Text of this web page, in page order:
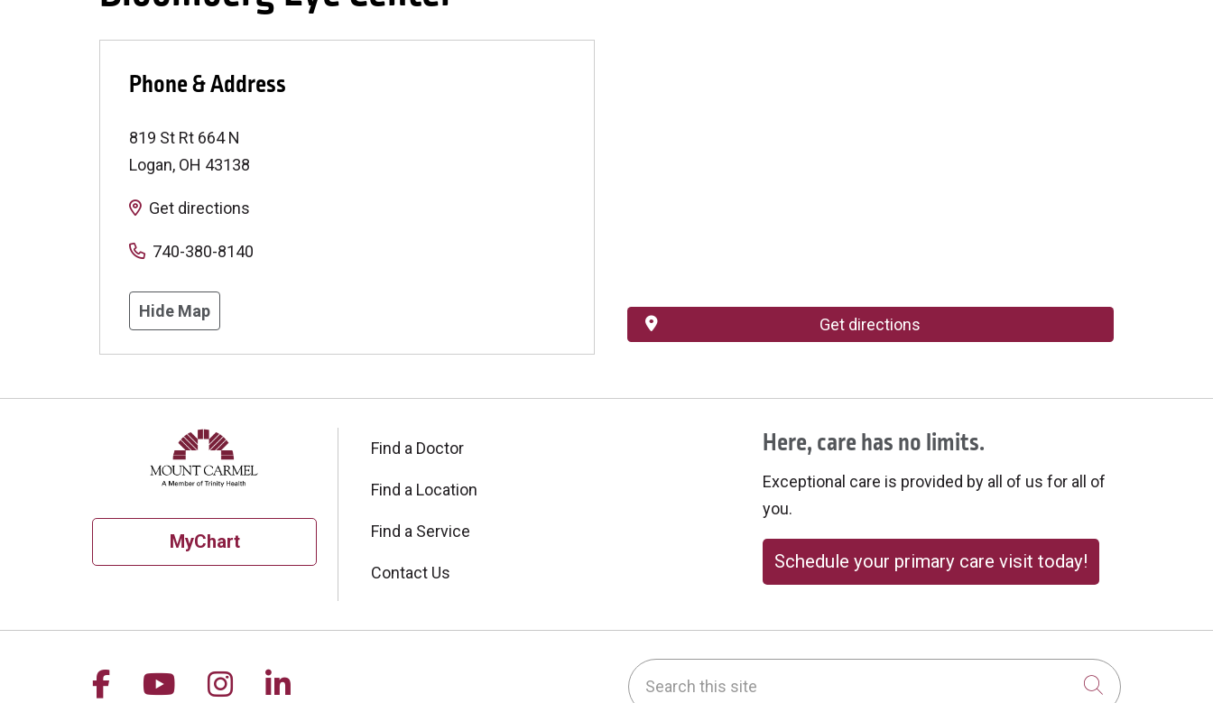
Phone & Address
819 St Rt 664 N
Logan, OH 43138
Get directions
740-380-8140
Hide Map
Get directions
MyChart
Find a Doctor
Find a Location
Find a Service
Contact Us
Here, care has no limits.
Exceptional care is provided by all of us for all of
you.
Schedule your primary care visit today!
Follow us on Facebook
Follow us on YouTube
Follow us on Instagram
Follow us on LinkedIn Search this site
Click to